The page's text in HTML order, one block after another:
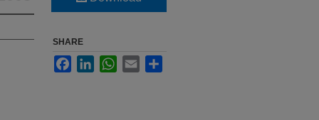
SHARE
FacebookLinkedInWhatsApp
Email